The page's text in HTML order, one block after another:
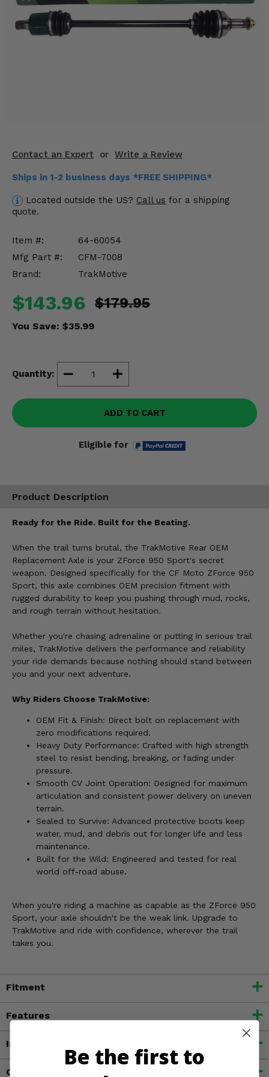
Contact an Expert or Write a Review
Ships in 1-2 business days *FREE SHIPPING*
Located outside the US? Call us for a shipping
quote.
Item #:
64-60054
Mfg Part #:
CFM-7008
Brand:
TrakMotive
$143.96 $179.95
You Save: $35.99
Quantity:
ADD TO CART
Eligible for
Product Description
Ready for the Ride. Built for the Beating.
When the trail turns brutal, the TrakMotive Rear OEM
Replacement Axle is your ZForce 950 Sport's secret
weapon. Designed specifically for the CF Moto ZForce 950
Sport, this axle combines OEM precision fitment with
rugged durability to keep you pushing through mud, rocks,
and rough terrain without hesitation.
Whether you're chasing adrenaline or putting in serious trail
miles, TrakMotive delivers the performance and reliability
your ride demands because nothing should stand between
you and your next adventure.
Why Riders Choose TrakMotive:
OEM Fit & Finish: Direct bolt on replacement with
zero modifications required.
Heavy Duty Performance: Crafted with high strength
steel to resist bending, breaking, or fading under
pressure.
Smooth CV Joint Operation: Designed for maximum
articulation and consistent power delivery on uneven
terrain.
Sealed to Survive: Advanced protective boots keep
water, mud, and debris out for longer life and less
maintenance.
Built for the Wild: Engineered and tested for real
world off-road abuse.
When you're riding a machine as capable as the ZForce 950
Sport, your axle shouldn't be the weak link. Upgrade to
TrakMotive and ride with confidence, wherever the trail
takes you.
Fitment
Features
Important Info
Customer Reviews
Mirrors
Engine Performance
Drivetrain & Steering
Misc.
Be the first to